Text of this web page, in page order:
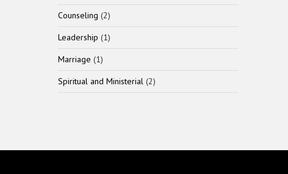
Counseling 22
Leadership 11
Marriage 11
Spiritual and Ministerial 22